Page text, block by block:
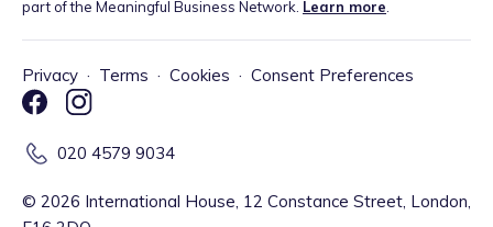
part of the Meaningful Business Network. Learn more
Privacy · Terms · Cookies · Consent Preferences
020 4579 9034
© 2026 International House, 12 Constance Street, London,